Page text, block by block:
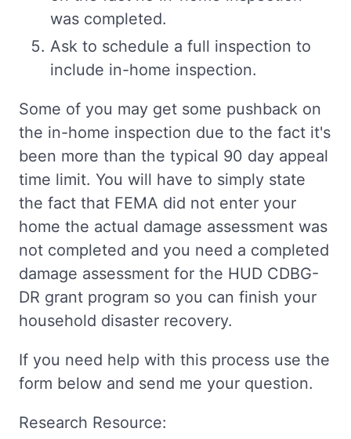
was completed.
Ask to schedule a full inspection to
include in-home inspection.
Some of you may get some pushback on
the in-home inspection due to the fact it's
been more than the typical 90 day appeal
time limit. You will have to simply state
the fact that FEMA did not enter your
home the actual damage assessment was
not completed and you need a completed
damage assessment for the HUD CDBG-
DR grant program so you can finish your
household disaster recovery.
If you need help with this process use the
form below and send me your question.
Research Resource: